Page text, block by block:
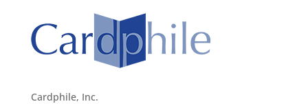
Cardphile, Inc.